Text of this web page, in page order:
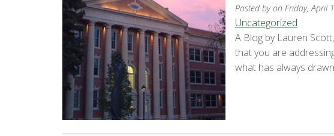
Posted byon Friday, April
Uncategorized
A Blog by Lauren
that you are
what has always